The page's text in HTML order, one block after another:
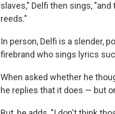
slaves," Delfi then sings,
reeds."
In person, Delfi is a slender,
firebrand who sings lyrics
When asked whether he
he replies that it does — but